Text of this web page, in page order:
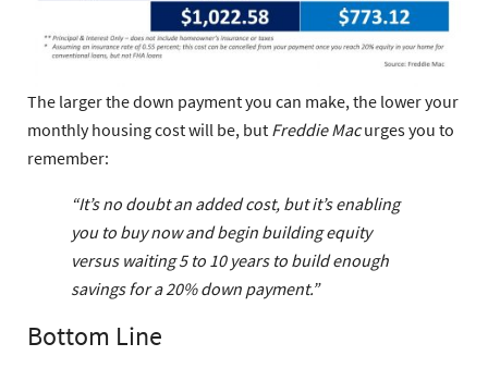
The larger the down payment you can make, the lower your
monthly housing cost will be, but Freddie Macurges you to
remember:
“It’s no doubt an added cost, but it’s enabling
you to buy now and begin building equity
versus waiting 5 to 10 years to build enough
savings for a 20% down payment.”
Bottom Line